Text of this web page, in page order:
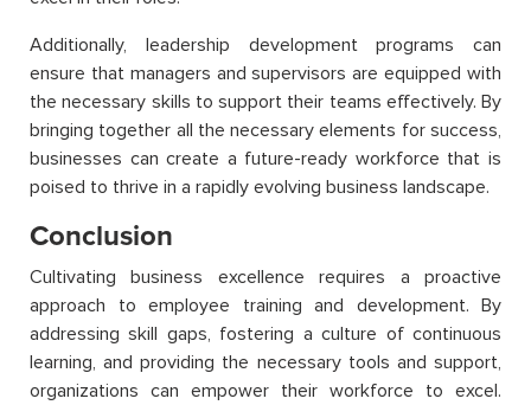
Additionally, leadership development programs can
ensure that managers and supervisors are equipped with
the necessary skills to support their teams effectively. By
bringing together all the necessary elements for success,
businesses can create a future-ready workforce that is
poised to thrive in a rapidly evolving business landscape.
Conclusion
Cultivating business excellence requires a proactive
approach to employee training and development. By
addressing skill gaps, fostering a culture of continuous
learning, and providing the necessary tools and support,
organizations can empower their workforce to excel.